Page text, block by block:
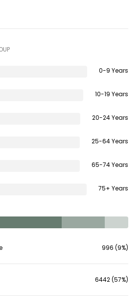
0-9 Years
10-19 Years
20-24 Years
25-64 Years
65-74 Years
75+ Years
996 (9%)
6442 (57%)